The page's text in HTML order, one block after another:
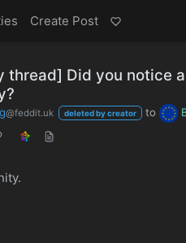
Create Post
thread] Did you notice
@feddit.uk deleted by creator to